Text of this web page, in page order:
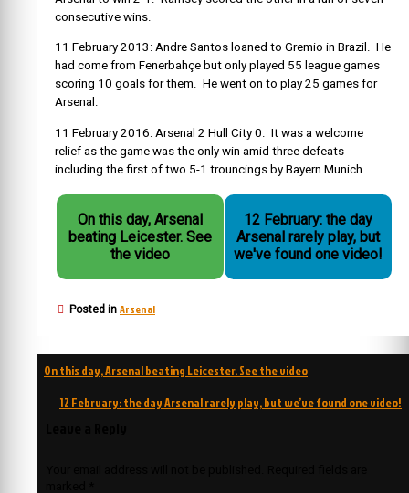
consecutive wins.
11 February 2013: Andre Santos loaned to Gremio in Brazil. He
had come from Fenerbahçe but only played 55 league games
scoring 10 goals for them. He went on to play 25 games for
Arsenal.
11 February 2016: Arsenal 2 Hull City 0. It was a welcome
relief as the game was the only win amid three defeats
including the first of two 5-1 trouncings by Bayern Munich.
On this day, Arsenal
beating Leicester. See
the video
12 February: the day
Arsenal rarely play, but
we've found one video!
Posted in Arsenal
Post
navigation
On this day, Arsenal beating Leicester. See the video
12 February: the day Arsenal rarely play, but we’ve found one video!